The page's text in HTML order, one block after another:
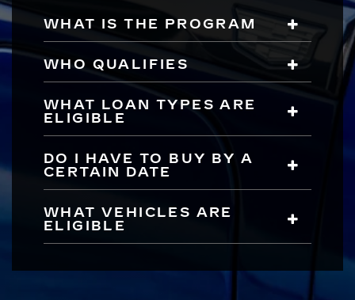
WHAT IS THE PROGRAM
WHO QUALIFIES
WHAT LOAN TYPES ARE
ELIGIBLE
DO I HAVE TO BUY BY A
CERTAIN DATE
WHAT VEHICLES ARE
ELIGIBLE